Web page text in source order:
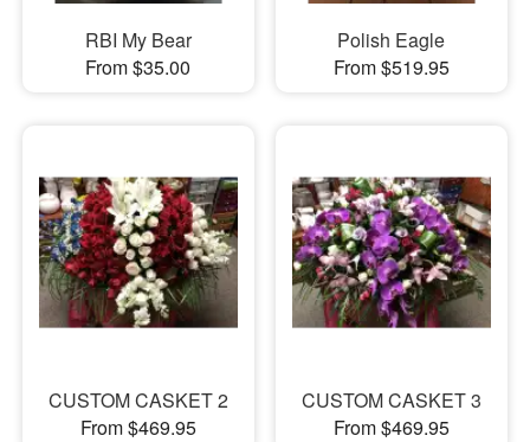
RBI My Bear
From $35.00
Polish Eagle
From $519.95
CUSTOM CASKET 2
From $469.95
CUSTOM CASKET 3
From $469.95